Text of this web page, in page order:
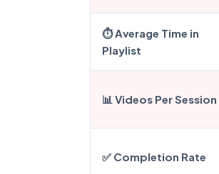
⏱️ Average Time in
Playlist
📊 Videos Per Session
✅ Completion Rate